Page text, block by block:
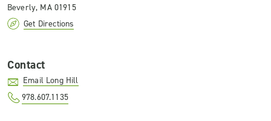
Beverly, MA 01915
Get Directions
Contact
Email Long Hill
978.607.1135